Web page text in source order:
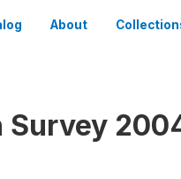
About
Survey